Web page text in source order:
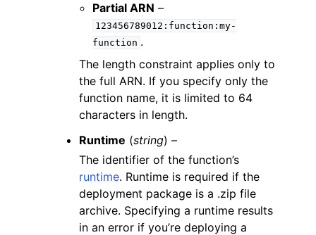
Partial ARN –
123456789012:function:my-
function .
The length constraint applies only to
the full ARN. If you specify only the
function name, it is limited to 64
characters in length.
Runtime (string) –
The identifier of the function’s
runtime. Runtime is required if the
deployment package is a .zip file
archive. Specifying a runtime results
in an error if you’re deploying a